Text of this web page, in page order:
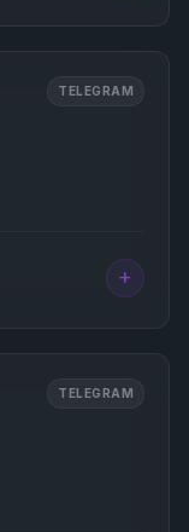
TELEGRAM
+
TELEGRAM